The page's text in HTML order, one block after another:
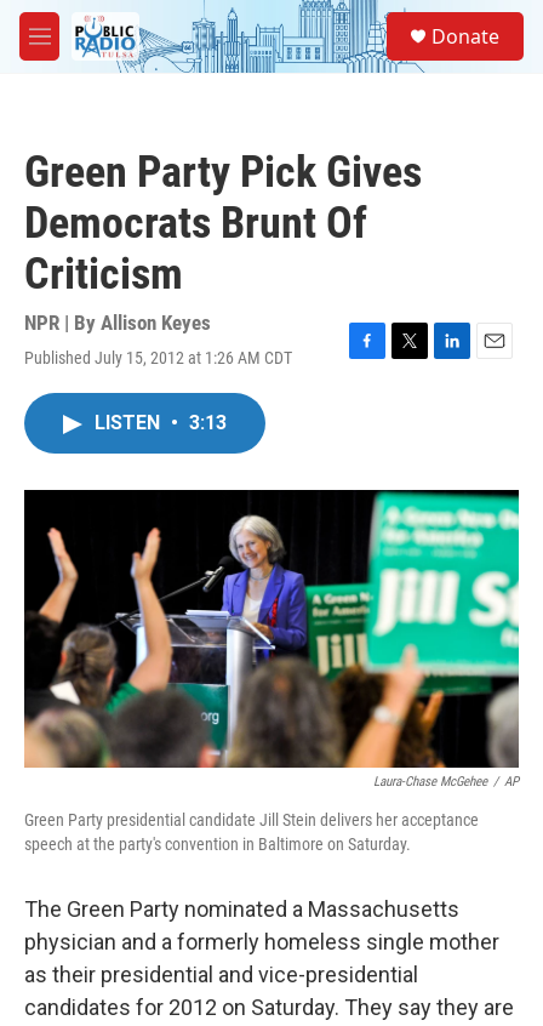
Skip to main content
M
e
Donate
Green Party Pick Gives
Democrats Brunt Of
Criticism
NPR | By Allison Keyes
Published July 15, 2012 at 1:26 AM CDT
F
o
T
r
L
I
n
E
LISTEN • 3:13
Laura-Chase McGehee / AP
Green Party presidential candidate Jill Stein delivers her acceptance
speech at the party's convention in Baltimore on Saturday.
The Green Party nominated a Massachusetts
physician and a formerly homeless single mother
as their presidential and vice-presidential
candidates for 2012 on Saturday. They say they are